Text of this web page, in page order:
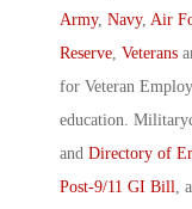
Army, Navy, Air
Reserve Veterans
for Veteran
education.
and Directory of
Post-9/11 GI Bill
,